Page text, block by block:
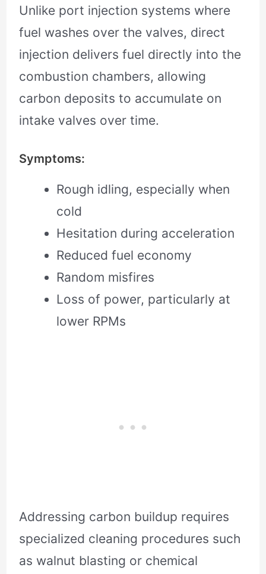
Unlike port injection systems where
fuel washes over the valves, direct
injection delivers fuel directly into the
combustion chambers, allowing
carbon deposits to accumulate on
intake valves over time.
Symptoms:
Rough idling, especially when
cold
Hesitation during acceleration
Reduced fuel economy
Random misfires
Loss of power, particularly at
lower RPMs
Addressing carbon buildup requires
specialized cleaning procedures such
as walnut blasting or chemical